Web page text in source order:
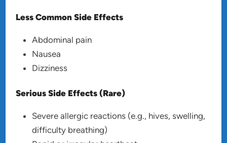
Less Common Side Effects
Abdominal pain
Nausea
Dizziness
Serious Side Effects (Rare)
Severe allergic reactions (e.g., hives, swelling,
difficulty breathing)